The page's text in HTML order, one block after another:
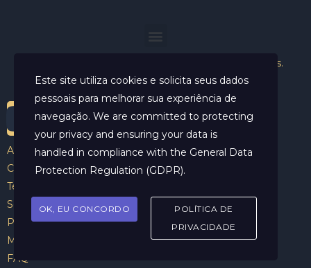
Helder Neves. © 2024. Todos os direitos reservados.
Aviso Legal
Contato
Termos e Condições
Sobre
Politicas de Cookies
Marcar Sessão
FAQ
Este site utiliza cookies e solicita seus dados
pessoais para melhorar sua experiência de
navegação. We are committed to protecting
your privacy and ensuring your data is
handled in compliance with the General Data
Protection Regulation (GDPR).
OK, EU CONCORDO
POLÍTICA DE
PRIVACIDADE